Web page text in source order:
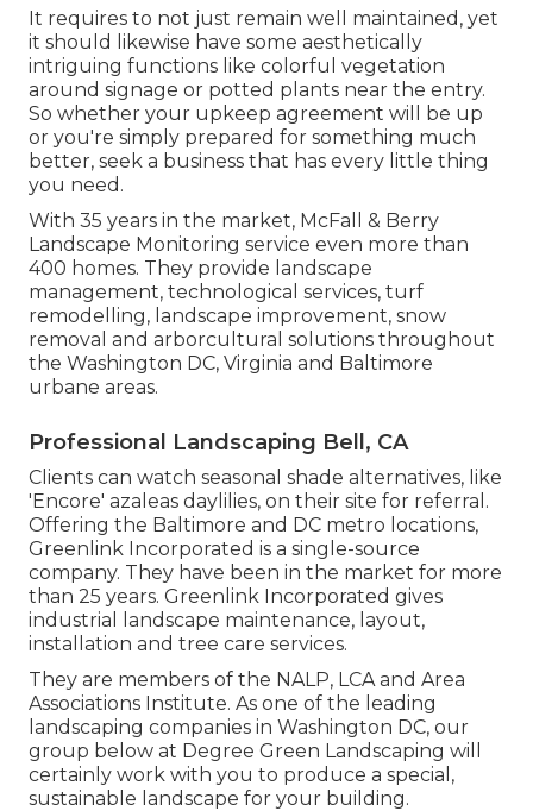
It requires to not just remain well maintained, yet
it should likewise have some aesthetically
intriguing functions like colorful vegetation
around signage or potted plants near the entry.
So whether your upkeep agreement will be up
or you're simply prepared for something much
better, seek a business that has every little thing
you need.
With 35 years in the market, McFall & Berry
Landscape Monitoring service even more than
400 homes. They provide landscape
management, technological services, turf
remodelling, landscape improvement, snow
removal and arborcultural solutions throughout
the Washington DC, Virginia and Baltimore
urbane areas.
Professional Landscaping Bell, CA
Clients can watch seasonal shade alternatives, like
'Encore' azaleas daylilies, on their site for referral.
Offering the Baltimore and DC metro locations,
Greenlink Incorporated is a single-source
company. They have been in the market for more
than 25 years. Greenlink Incorporated gives
industrial landscape maintenance, layout,
installation and tree care services.
They are members of the NALP, LCA and Area
Associations Institute. As one of the leading
landscaping companies in Washington DC, our
group below at Degree Green Landscaping will
certainly work with you to produce a special,
sustainable landscape for your building.